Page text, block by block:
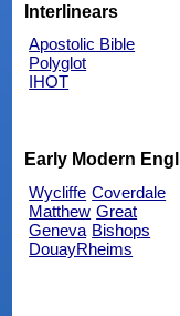
Interlinears
Apostolic Bible
Polyglot
IHOT
Early Modern
Wycliffe Coverdale
Matthew Great
Geneva Bishops
DouayRheims